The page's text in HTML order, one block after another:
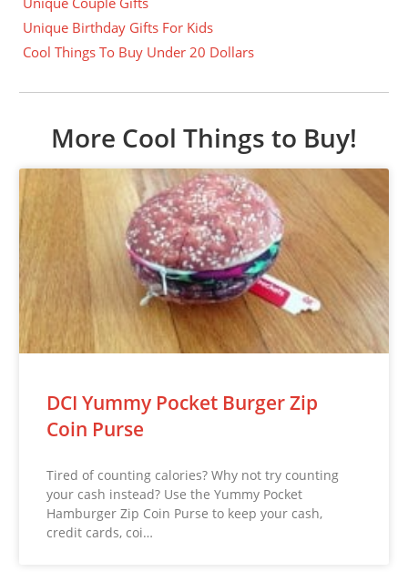
Unique Birthday Gifts For Kids
Cool Things To Buy Under 20 Dollars
More Cool Things to Buy!
DCI Yummy Pocket Burger Zip
Coin Purse
Tired of counting calories? Why not try counting
your cash instead? Use the Yummy Pocket
Hamburger Zip Coin Purse to keep your cash,
credit cards, coi…